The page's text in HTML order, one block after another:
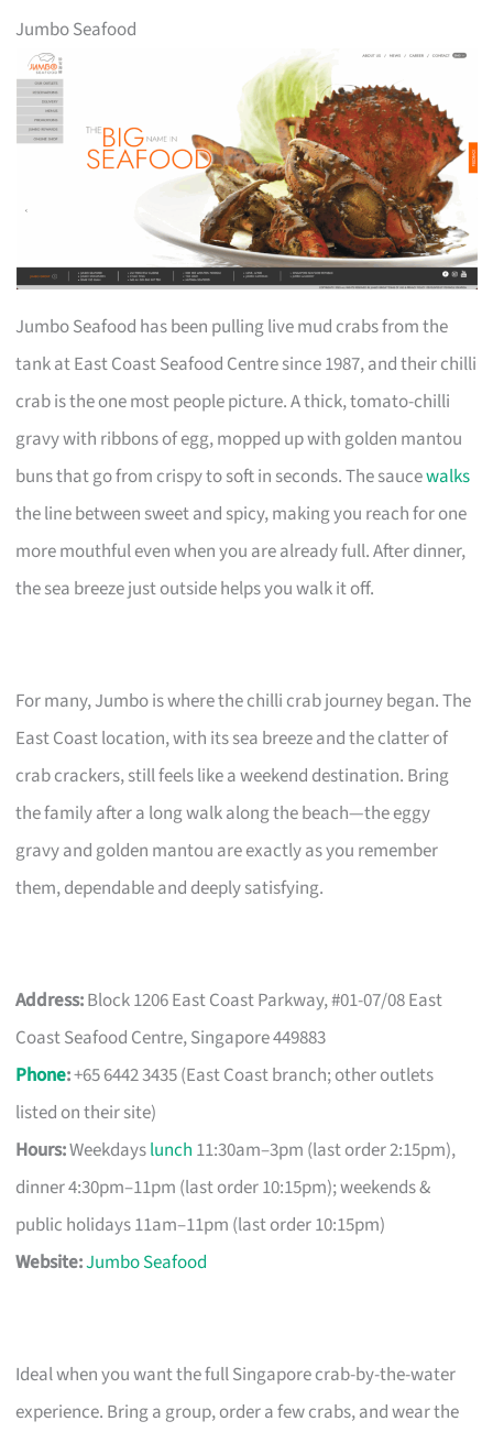
Jumbo Seafood
Jumbo Seafood has been pulling live mud crabs from the
tank at East Coast Seafood Centre since 1987, and their chilli
crab is the one most people picture. A thick, tomato-chilli
gravy with ribbons of egg, mopped up with golden mantou
buns that go from crispy to soft in seconds. The saucewalks
the line between sweet and spicy, making you reach for one
more mouthful even when you are already full. After dinner,
the sea breeze just outside helps you walk it off.
For many, Jumbo is where the chilli crab journey began. The
East Coast location, with its sea breeze and the clatter of
crab crackers, still feels like a weekend destination. Bring
the family after a long walk along the beach—the eggy
gravy and golden mantou are exactly as you remember
them, dependable and deeply satisfying.
Address:Block 1206 East Coast Parkway, #01-07/08 East
Coast Seafood Centre, Singapore 449883
Phone:+65 6442 3435 (East Coast branch; other outlets
listed on their site)
Hours:Weekdayslunch 11:30am–3pm (last order 2:15pm),
dinner 4:30pm–11pm (last order 10:15pm); weekends &
public holidays 11am–11pm (last order 10:15pm)
Website:Jumbo Seafood
Ideal when you want the full Singapore crab-by-the-water
experience. Bring a group, order a few crabs, and wear the